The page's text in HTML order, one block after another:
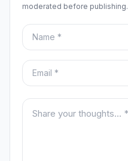
moderated before publishing.
Name
Email
Your comment